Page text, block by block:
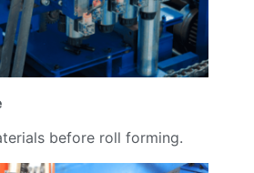
before roll forming.